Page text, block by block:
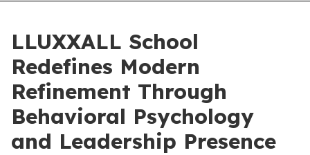
LLUXXALL School
Redefines Modern
Refinement Through
Behavioral Psychology
and Leadership Presence